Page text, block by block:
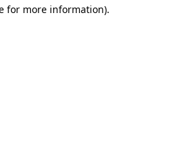
for more information).